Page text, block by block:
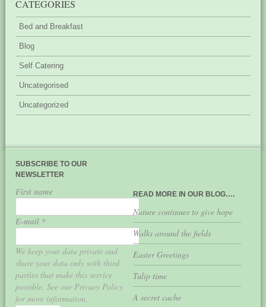
CATEGORIES
Bed and Breakfast
Blog
Self Catering
Uncategorised
Uncategorized
SUBSCRIBE TO OUR
NEWSLETTER
First name
E-mail *
We keep your data private and
share your data only with third
parties that make this service
possible. See our Privacy Policy
for more information.
READ MORE IN OUR BLOG….
Nature continues to give hope
Walks around the fields
Easter Greetings
Tulip time
A secret cache